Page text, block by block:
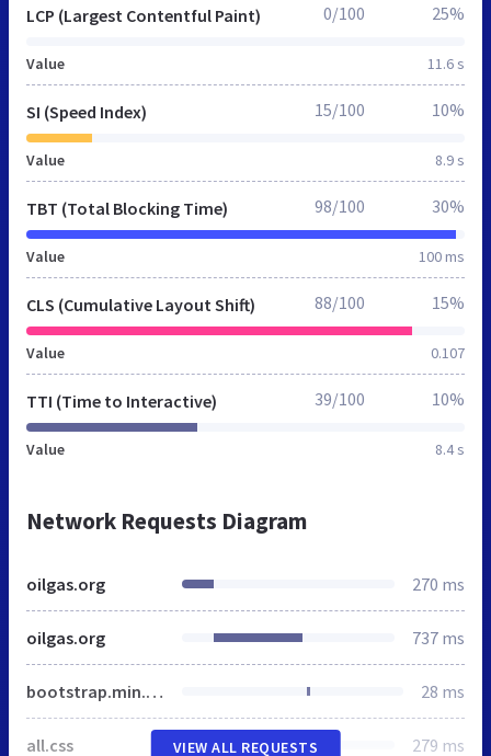
LCP (Largest Contentful Paint)
Value 11.6 s
0/100 25%
SI (Speed Index)
Value 8.9 s
15/100 10%
TBT (Total Blocking Time)
Value 100 ms
98/100 30%
CLS (Cumulative Layout Shift)
Value 0.107
88/100 15%
TTI (Time to Interactive)
Value 8.4 s
39/100 10%
Network Requests Diagram
oilgas.org 270 ms
oilgas.org 737 ms
bootstrap.min.css 28 ms
all.css 279 ms
VIEW ALL REQUESTS